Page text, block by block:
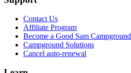
Contact Us
Affiliate Program
Become a Good Sam Campground
Campground Solutions
Cancel auto-renewal